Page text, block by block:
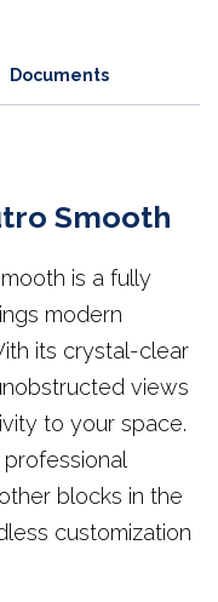
Documents
Smooth
is a fully
modern
its crystal-clear
views
to your space.
blocks in the
customization